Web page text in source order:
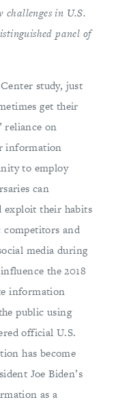
challenges in U.S.
panel of
study, just
get their
reliance on
information
to employ
can
exploit their habits
competitors and
media during
the 2018
information
public using
official U.S.
has become
Joe Biden’s
as a